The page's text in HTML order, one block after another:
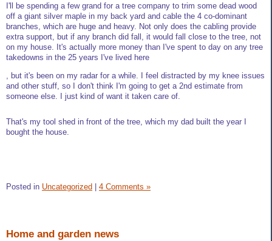
I'll be spending a few grand for a tree company to trim some dead wood
off a giant silver maple in my back yard and cable the 4 co-dominant
branches, which are huge and heavy. Not only does the cabling provide
extra support, but if any branch did fall, it would fall close to the tree, not
on my house. It's actually more money than I've spent to day on any tree
takedowns in the 25 years I've lived here
, but it's been on my radar for a while. I feel distracted by my knee issues
and other stuff, so I don't think I'm going to get a 2nd estimate from
someone else. I just kind of want it taken care of.
That's my tool shed in front of the tree, which my dad built the year I
bought the house.
Posted in Uncategorized | 4 Comments »
Home and garden news